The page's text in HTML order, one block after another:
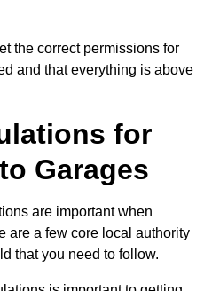
the correct permissions for
and that everything is above
for
Garages
are important when
are a few core local authority
that you need to follow.